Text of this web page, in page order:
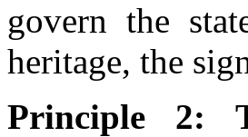
govern the
heritage, the
Principle 2: